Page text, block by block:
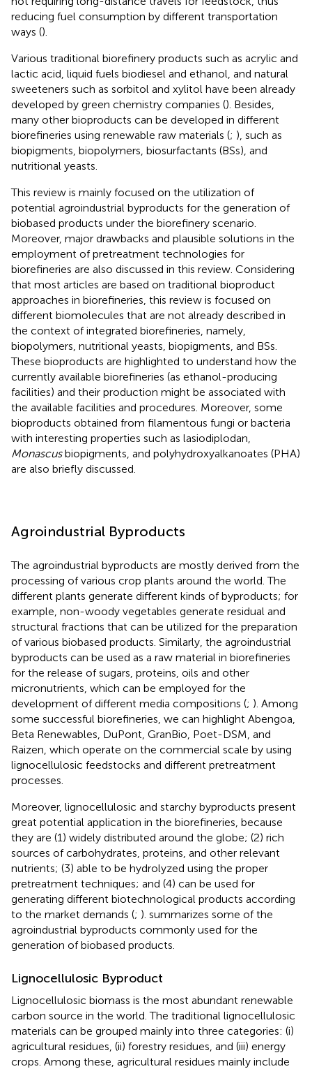
reducing fuel consumption by different transportation
ways ().
Various traditional biorefinery products such as acrylic and
lactic acid, liquid fuels biodiesel and ethanol, and natural
sweeteners such as sorbitol and xylitol have been already
developed by green chemistry companies (). Besides,
many other bioproducts can be developed in different
biorefineries using renewable raw materials (; ), such as
biopigments, biopolymers, biosurfactants (BSs), and
nutritional yeasts.
This review is mainly focused on the utilization of
potential agroindustrial byproducts for the generation of
biobased products under the biorefinery scenario.
Moreover, major drawbacks and plausible solutions in the
employment of pretreatment technologies for
biorefineries are also discussed in this review. Considering
that most articles are based on traditional bioproduct
approaches in biorefineries, this review is focused on
different biomolecules that are not already described in
the context of integrated biorefineries, namely,
biopolymers, nutritional yeasts, biopigments, and BSs.
These bioproducts are highlighted to understand how the
currently available biorefineries (as ethanol-producing
facilities) and their production might be associated with
the available facilities and procedures. Moreover, some
bioproducts obtained from filamentous fungi or bacteria
with interesting properties such as lasiodiplodan,
Monascusbiopigments, and polyhydroxyalkanoates (PHA)
are also briefly discussed.
Agroindustrial Byproducts
The agroindustrial byproducts are mostly derived from the
processing of various crop plants around the world. The
different plants generate different kinds of byproducts; for
example, non-woody vegetables generate residual and
structural fractions that can be utilized for the preparation
of various biobased products. Similarly, the agroindustrial
byproducts can be used as a raw material in biorefineries
for the release of sugars, proteins, oils and other
micronutrients, which can be employed for the
development of different media compositions (; ). Among
some successful biorefineries, we can highlight Abengoa,
Beta Renewables, DuPont, GranBio, Poet-DSM, and
Raizen, which operate on the commercial scale by using
lignocellulosic feedstocks and different pretreatment
processes.
Moreover, lignocellulosic and starchy byproducts present
great potential application in the biorefineries, because
they are (1) widely distributed around the globe; (2) rich
sources of carbohydrates, proteins, and other relevant
nutrients; (3) able to be hydrolyzed using the proper
pretreatment techniques; and (4) can be used for
generating different biotechnological products according
to the market demands (; ). summarizes some of the
agroindustrial byproducts commonly used for the
generation of biobased products.
Lignocellulosic Byproduct
Lignocellulosic biomass is the most abundant renewable
carbon source in the world. The traditional lignocellulosic
materials can be grouped mainly into three categories: (i)
agricultural residues, (ii) forestry residues, and (iii) energy
crops. Among these, agricultural residues mainly include